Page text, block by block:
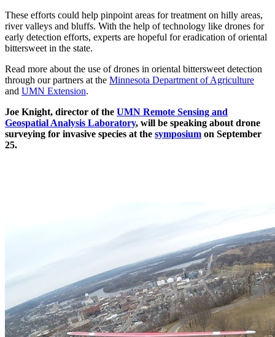
These efforts could help pinpoint areas for treatment on hilly areas,
river valleys and bluffs. With the help of technology like drones for
early detection efforts, experts are hopeful for eradication of oriental
bittersweet in the state.
Read more about the use of drones in oriental bittersweet detection
through our partners at the Minnesota Department of Agriculture
and UMN Extension.
Joe Knight, director of the UMN Remote Sensing and
Geospatial Analysis Laboratory, will be speaking about drone
surveying for invasive species at the symposium on September
25.